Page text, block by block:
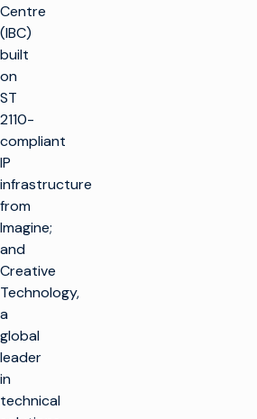
Centre
(IBC)
built
on
ST
2110-
compliant
IP
infrastructure
from
Imagine;
and
Creative
Technology,
a
global
leader
in
technical